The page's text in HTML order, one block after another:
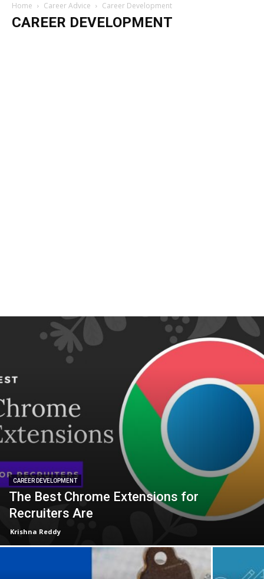
Home Career Advice Career Development
CAREER DEVELOPMENT
CAREER DEVELOPMENT
The Best Chrome Extensions for
Recruiters Are
Krishna Reddy